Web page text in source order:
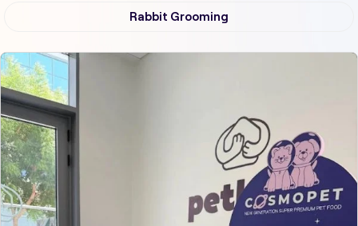
Rabbit Grooming